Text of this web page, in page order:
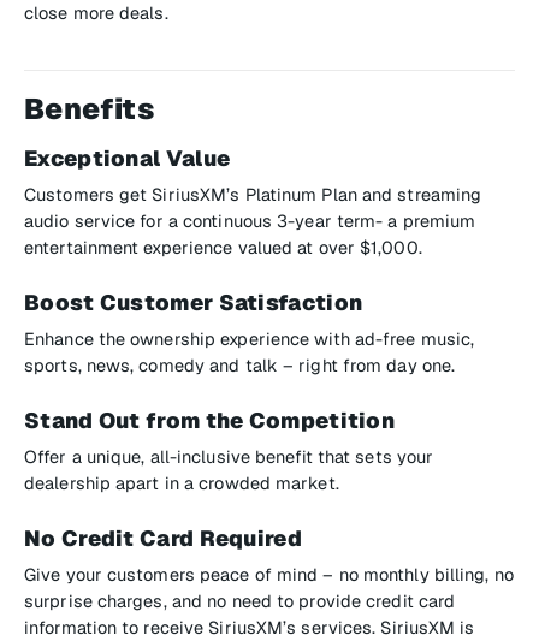
close more deals.
Benefits
Exceptional Value
Customers get SiriusXM’s Platinum Plan and streaming
audio service for a continuous 3-year term- a premium
entertainment experience valued at over $1,000.
Boost Customer Satisfaction
Enhance the ownership experience with ad-free music,
sports, news, comedy and talk – right from day one.
Stand Out from the Competition
Offer a unique, all-inclusive benefit that sets your
dealership apart in a crowded market.
No Credit Card Required
Give your customers peace of mind – no monthly billing, no
surprise charges, and no need to provide credit card
information to receive SiriusXM’s services. SiriusXM is